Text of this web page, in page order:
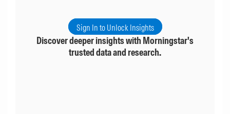
Sign In to Unlock Insights
Discover deeper insights with Morningstar's
trusted data and research.